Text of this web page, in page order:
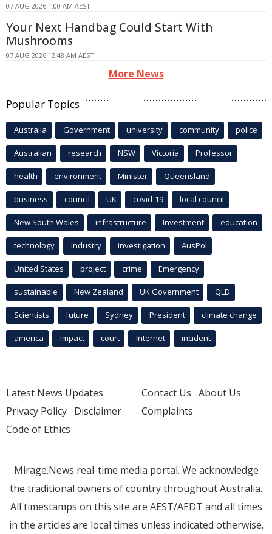
07 AUG 2026 1:00 AM AEST
Your Next Handbag Could Start With
Mushrooms
07 AUG 2026 12:48 AM AEST
More News
Popular Topics
Australia Government university community police
Australian research NSW Victoria Professor
health environment Minister Queensland
business council UK covid-19 local council
New South Wales infrastructure Investment education
technology industry investigation AusPol
United States project crime Emergency
sustainable New Zealand UK Government QLD
Scientists future Sydney President climate change
america Impact court Internet incident
Latest News Updates
Privacy Policy Disclaimer
Code of Ethics
Contact Us About Us
Complaints
Mirage.News real-time media portal. We acknowledge
the traditional owners of country throughout Australia.
All timestamps on this site are AEST/AEDT and all times
in the articles are local times unless indicated otherwise.